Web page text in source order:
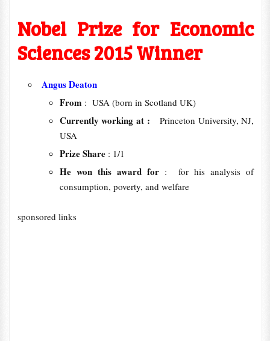
Nobel Prize for Economic
Sciences 2015 Winner
Angus Deaton
From : USA (born in Scotland UK)
Currently working at : Princeton University, NJ,
USA
Prize Share: 1/1
He won this award for: for his analysis of
consumption, poverty, and welfare
sponsored links